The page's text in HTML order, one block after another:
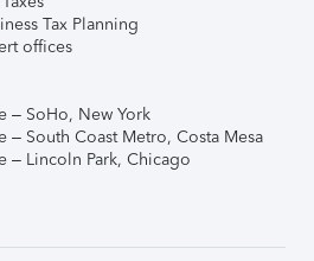
Tax Planning
offices
– SoHo, New York
– South Coast Metro, Costa Mesa
– Lincoln Park, Chicago